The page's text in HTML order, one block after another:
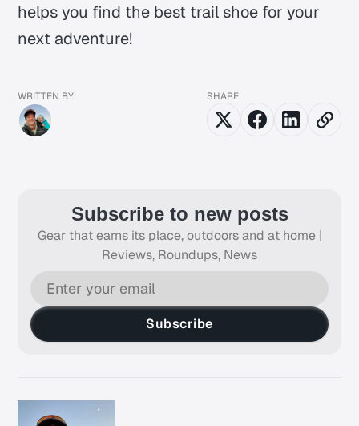
helps you find the best trail shoe for your
next adventure!
WRITTEN BY SHARE
Subscribe to new posts
Gear that earns its place, outdoors and at home |
Reviews, Roundups, News
Subscribe